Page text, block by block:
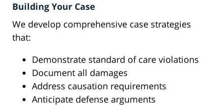
Building Your Case
We develop comprehensive case strategies
that:
Demonstrate standard of care violations
Document all damages
Address causation requirements
Anticipate defense arguments